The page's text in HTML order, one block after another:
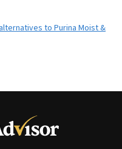
to Purina Moist &